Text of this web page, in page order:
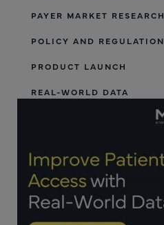
PAYER MARKET RESEARCH
POLICY AND REGULATION
PRODUCT LAUNCH
REAL-WORLD DATA